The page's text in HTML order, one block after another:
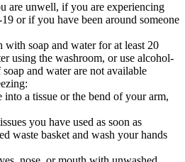
are unwell, if you are experiencing
or if you have been around someone
with soap and water for at least 20
using the washroom, or use alcohol-
and water are not available
into a tissue or the bend of your arm,
you have used as soon as
waste basket and wash your hands